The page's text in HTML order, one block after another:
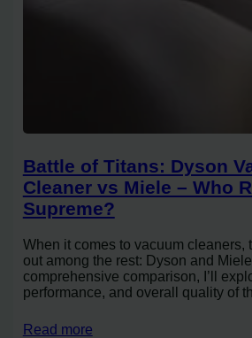
Battle of Titans: Dyson
Cleaner vs Miele – Who
Supreme?
When it comes to vacuum cleaners,
out among the rest: Dyson and
comprehensive comparison, I’ll
performance, and overall quality of
Read more